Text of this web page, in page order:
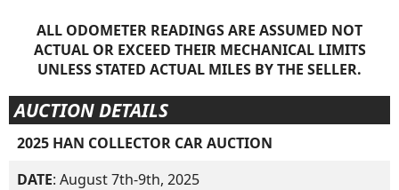
ALL ODOMETER READINGS ARE ASSUMED NOT
ACTUAL OR EXCEED THEIR MECHANICAL LIMITS
UNLESS STATED ACTUAL MILES BY THE SELLER.
AUCTION DETAILS
2025 HAN COLLECTOR CAR AUCTION
DATE: August 7th-9th, 2025